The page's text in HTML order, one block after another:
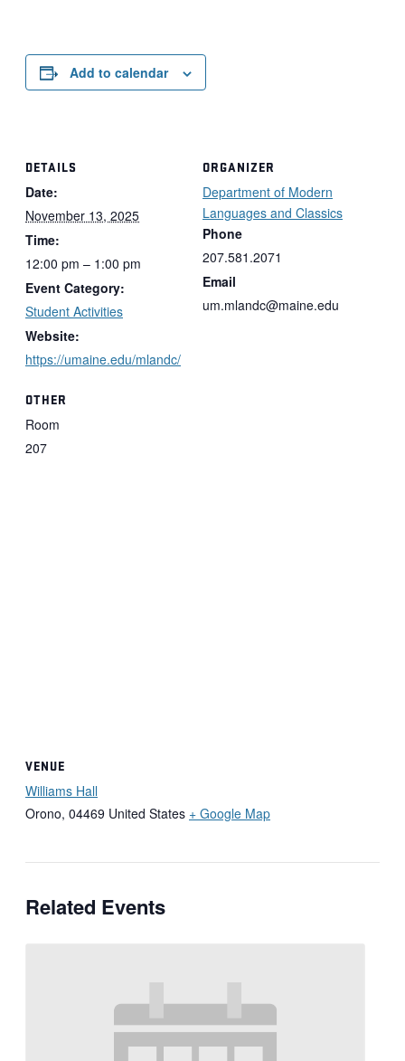
Add to calendar
DETAILS
Date:
November 13, 2025
Time:
12:00 pm – 1:00 pm
Event Category:
Student Activities
Website:
https://umaine.edu/mlandc/
ORGANIZER
Department of Modern
Languages and Classics
Phone
207.581.2071
Email
um.mlandc@maine.edu
OTHER
Room
207
VENUE
Williams Hall
Orono, 04469 United States + Google Map
Related Events